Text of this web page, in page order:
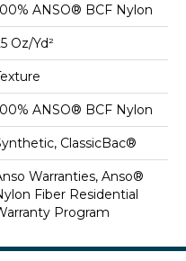
ANSO® BCF Nylon
Oz/yd²
ANSO® BCF Nylon
ClassicBac®
Warranties, Anso®
Fiber Residential
Program